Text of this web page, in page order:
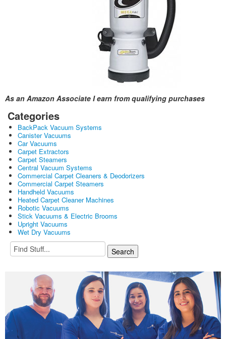
As an Amazon Associate I earn from qualifying purchases
Categories
BackPack Vacuum Systems
Canister Vacuums
Car Vacuums
Carpet Extractors
Carpet Steamers
Central Vacuum Systems
Commercial Carpet Cleaners & Deodorizers
Commercial Carpet Steamers
Handheld Vacuums
Heated Carpet Cleaner Machines
Robotic Vacuums
Stick Vacuums & Electric Brooms
Upright Vacuums
Wet Dry Vacuums